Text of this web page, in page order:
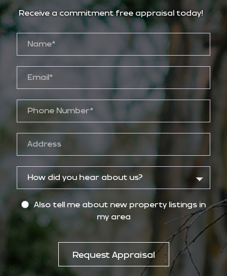
Receive a commitment free appraisal today!
Also tell me about new property listings in
my area